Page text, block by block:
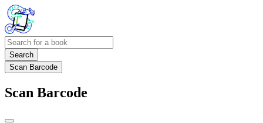
Search
Scan Barcode
Scan Barcode